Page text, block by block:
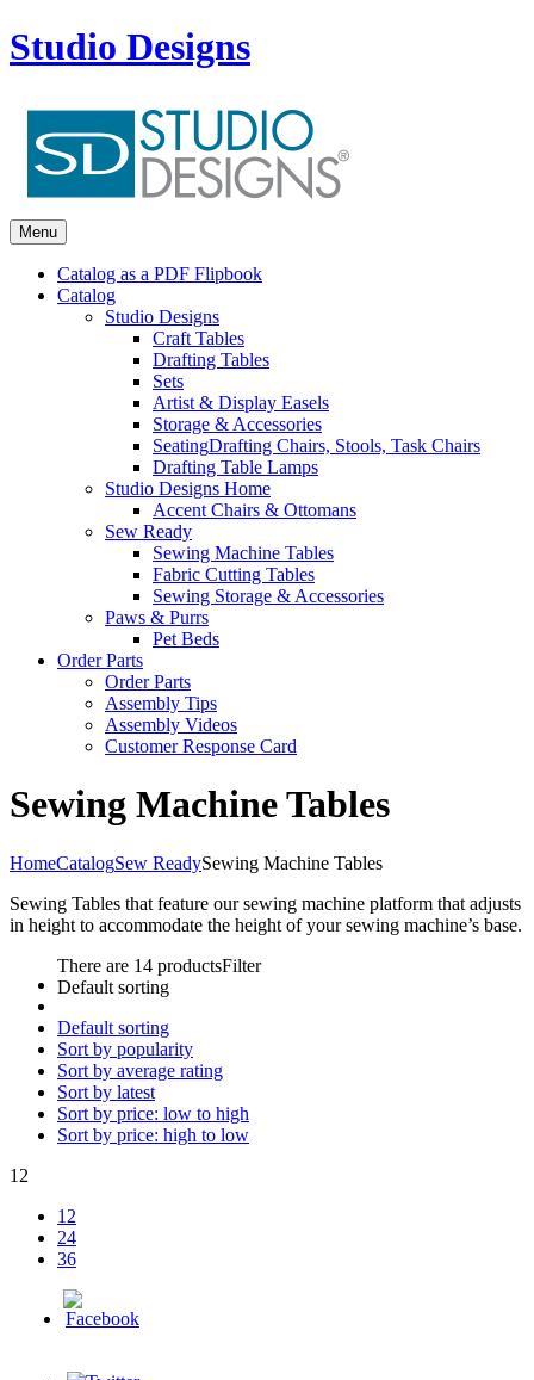
Studio Designs
Menu
Catalog as a PDF Flipbook
Catalog
Studio Designs
Craft Tables
Drafting Tables
Sets
Artist & Display Easels
Storage & Accessories
SeatingDrafting Chairs, Stools, Task Chairs
Drafting Table Lamps
Studio Designs Home
Accent Chairs & Ottomans
Sew Ready
Sewing Machine Tables
Fabric Cutting Tables
Sewing Storage & Accessories
Paws & Purrs
Pet Beds
Order Parts
Order Parts
Assembly Tips
Assembly Videos
Customer Response Card
Sewing Machine Tables
HomeCatalogSew ReadySewing Machine Tables
Sewing Tables that feature our sewing machine platform that adjusts
in height to accommodate the height of your sewing machine’s base.
There are 14 productsFilter
Default sorting
Default sorting
Sort by popularity
Sort by average rating
Sort by latest
Sort by price: low to high
Sort by price: high to low
12
12
24
36